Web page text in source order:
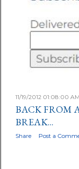
11/19/2012 01:08:00 AM
BACK FROM
BREAK...
Share Post a